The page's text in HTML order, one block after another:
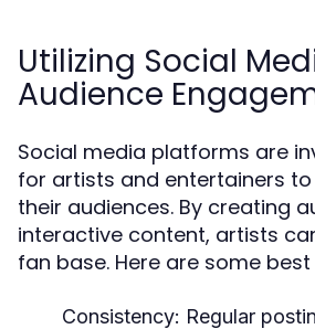
Utilizing Social
Audience
Social media platforms are
for artists and entertainers
their audiences. By creating
interactive content, artists
fan base. Here are some
Consistency: Regular